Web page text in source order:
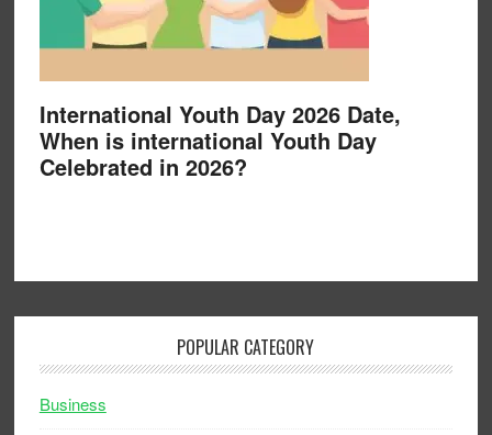
International Youth Day 2026 Date,
When is international Youth Day
Celebrated in 2026?
POPULAR CATEGORY
Business